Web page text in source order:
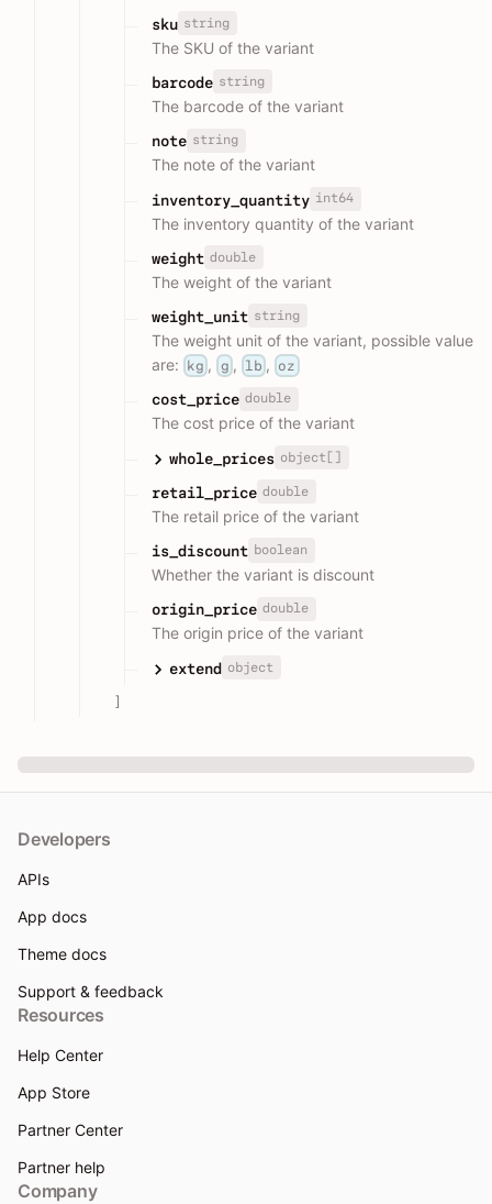
sku string
The SKU of the variant
barcode string
The barcode of the variant
note string
The note of the variant
inventory_quantity int64
The inventory quantity of the variant
weight double
The weight of the variant
weight_unit string
The weight unit of the variant, possible value
are: kg , g , lb , oz
cost_price double
The cost price of the variant
whole_prices object[]
retail_price double
The retail price of the variant
is_discount boolean
Whether the variant is discount
origin_price double
The origin price of the variant
extend object
]
Developers
APIs
App docs
Theme docs
Support & feedback
Resources
Help Center
App Store
Partner Center
Partner help
Company